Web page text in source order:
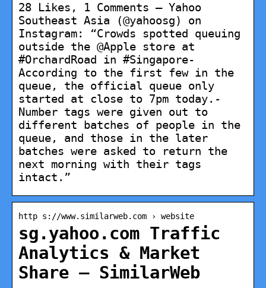
28 Likes, 1 Comments – Yahoo
Southeast Asia (@yahoosg) on
Instagram: “Crowds spotted queuing
outside the @Apple store at
#OrchardRoad in #Singapore-
According to the first few in the
queue, the official queue only
started at close to 7pm today.-
Number tags were given out to
different batches of people in the
queue, and those in the later
batches were asked to return the
next morning with their tags
intact.”
http s://www.similarweb.com › website
sg.yahoo.com Traffic
Analytics & Market
Share – SimilarWeb